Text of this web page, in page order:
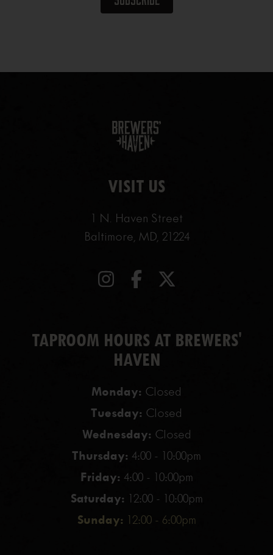
VISIT US
1 N. Haven Street
Baltimore, MD, 21224
TAPROOM HOURS AT BREWERS'
HAVEN
Monday: Closed
Tuesday: Closed
Wednesday: Closed
Thursday: 4:00 - 10:00pm
Friday: 4:00 - 10:00pm
Saturday: 12:00 - 10:00pm
Sunday: 12:00 - 6:00pm